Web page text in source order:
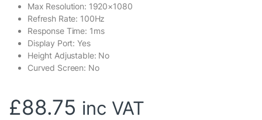
Max Resolution: 1920×1080
Refresh Rate: 100Hz
Response Time: 1ms
Display Port: Yes
Height Adjustable: No
Curved Screen: No
£88.75 inc VAT